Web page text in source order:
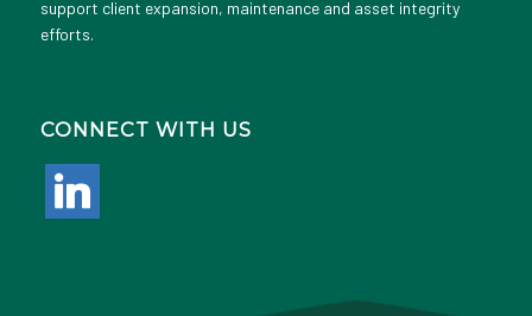
support client expansion, maintenance and asset integrity
efforts.
CONNECT WITH US
linkedin